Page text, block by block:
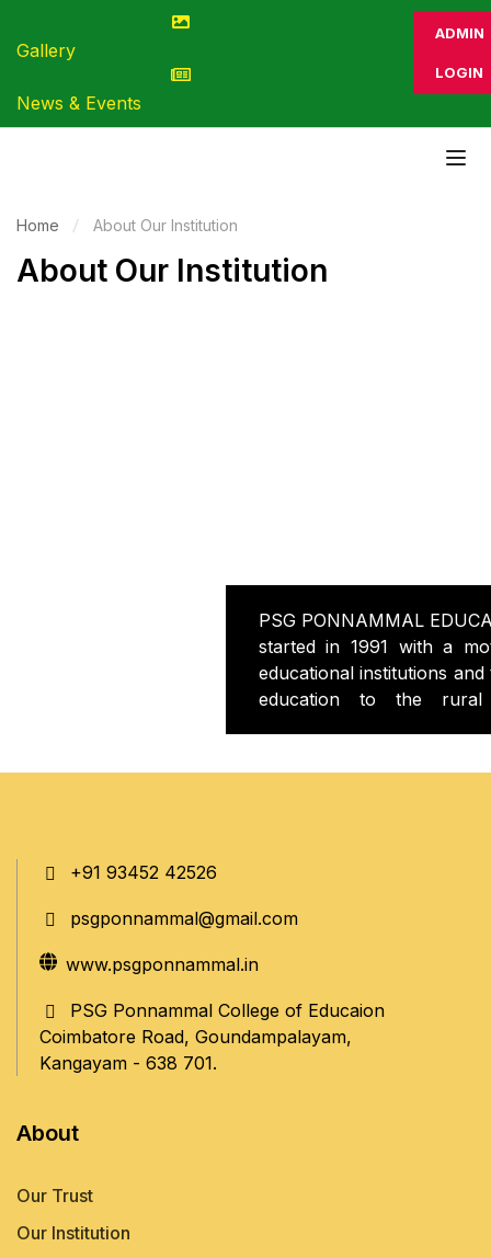
Gallery
News & Events
ADMIN
LOGIN
Home About Our Institution
About Our Institution
PSG PONNAMMAL
started in 1991 with a
educational institutions
education to the rural
knowledgeable teachers
all the labs equipped
state of art library with
faculty members
create the best teachers.
+91 93452 42526
psgponnammal@gmail.com
www.psgponnammal.in
PSG Ponnammal College of Educaion
Coimbatore Road, Goundampalayam,
Kangayam - 638 701.
About
Our Trust
Our Institution